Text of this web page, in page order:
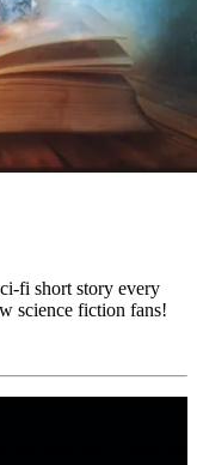
fi short story every
science fiction fans!